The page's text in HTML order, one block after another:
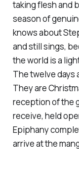
taking flesh and
season of
knows about
and still sings,
the world is a
The twelve days
They are
reception of the
receive, held
Epiphany
arrive at the